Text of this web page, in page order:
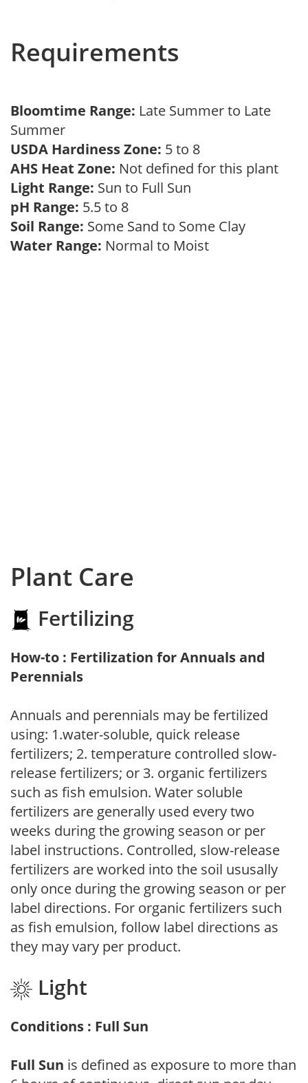
Requirements
Bloomtime Range: Late Summer to Late
Summer
USDA Hardiness Zone: 5 to 8
AHS Heat Zone: Not defined for this plant
Light Range: Sun to Full Sun
pH Range: 5.5 to 8
Soil Range: Some Sand to Some Clay
Water Range: Normal to Moist
Plant Care
Fertilizing
How-to : Fertilization for Annuals and
Perennials
Annuals and perennials may be fertilized
using: 1.water-soluble, quick release
fertilizers; 2. temperature controlled slow-
release fertilizers; or 3. organic fertilizers
such as fish emulsion. Water soluble
fertilizers are generally used every two
weeks during the growing season or per
label instructions. Controlled, slow-release
fertilizers are worked into the soil ususally
only once during the growing season or per
label directions. For organic fertilizers such
as fish emulsion, follow label directions as
they may vary per product.
Light
Conditions : Full Sun
Full Sun is defined as exposure to more than